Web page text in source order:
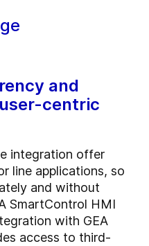
and
centric
integration offer
line applications, so
and without
SmartControl HMI
with GEA
access to third-